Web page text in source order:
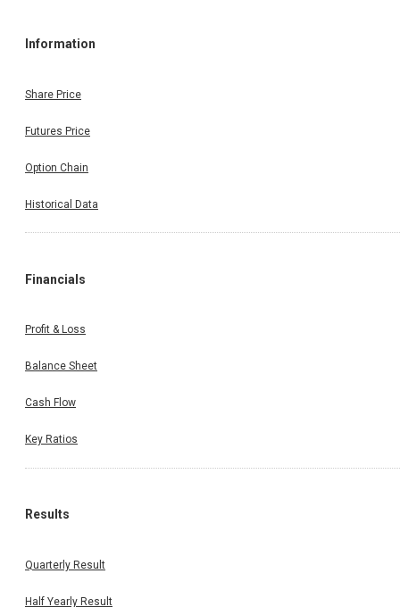
Information
Share Price
Futures Price
Option Chain
Historical Data
Financials
Profit & Loss
Balance Sheet
Cash Flow
Key Ratios
Results
Quarterly Result
Half Yearly Result